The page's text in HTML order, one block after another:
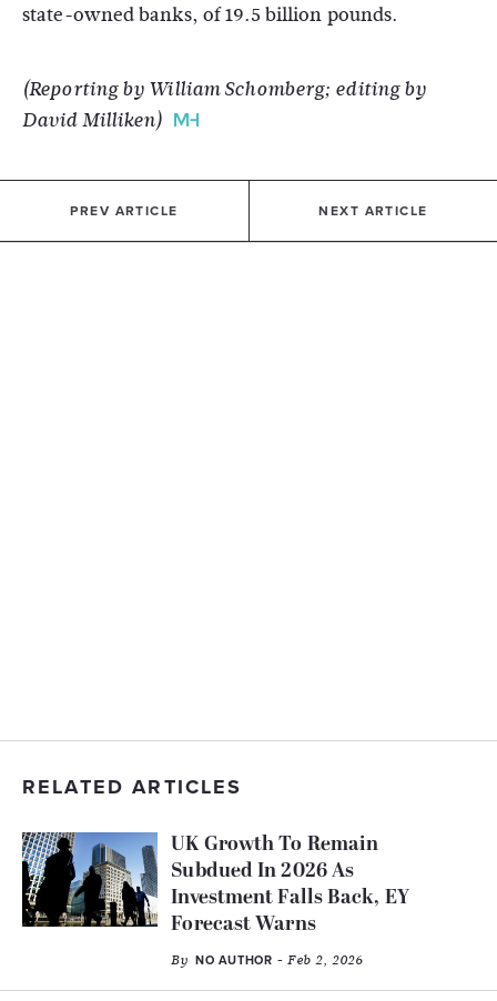
state-owned banks, of 19.5 billion pounds.
(Reporting by William Schomberg; editing by
David Milliken)
PREV ARTICLE NEXT ARTICLE
RELATED ARTICLES
UK Growth To Remain
Subdued In 2026 As
Investment Falls Back, EY
Forecast Warns
By NO AUTHOR - Feb 2, 2026